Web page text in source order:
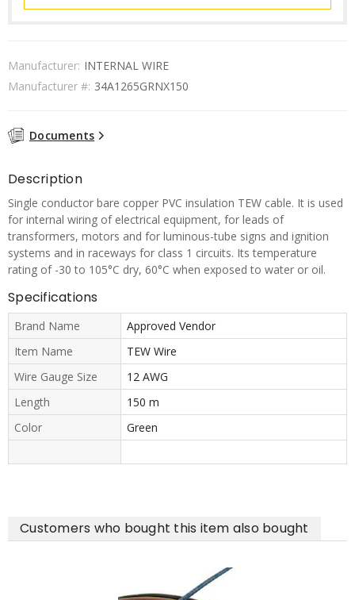
Manufacturer: INTERNAL WIRE
Manufacturer #: 34A1265GRNX150
Documents
Description
Single conductor bare copper PVC insulation TEW cable. It is used
for internal wiring of electrical equipment, for leads of
transformers, motors and for luminous-tube signs and ignition
systems and in raceways for class 1 circuits. Its temperature
rating of -30 to 105°C dry, 60°C when exposed to water or oil.
Specifications
Brand Name
Approved Vendor
Item Name
TEW Wire
Wire Gauge Size
12 AWG
Length
150 m
Color
Green
Customers who bought this item also bought